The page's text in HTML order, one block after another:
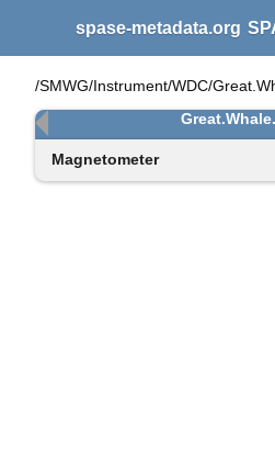
spase-metadata.org
/SMWG/Instrument/WDC/
Magnetometer